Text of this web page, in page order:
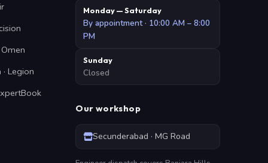
Legion
Monday — Saturday
By appointment · 10:00 AM – 8:00
PM
Sunday
Closed
Our workshop
Secunderabad · MG Road